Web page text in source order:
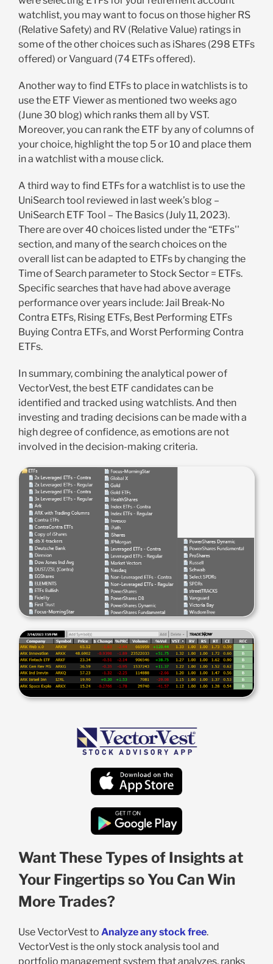
watchlist, you may want to focus on those higher RS
(Relative Safety) and RV (Relative Value) ratings in
some of the other choices such as iShares (298 ETFs
offered) or Vanguard (74 ETFs offered).
Another way to find ETFs to place in watchlists is to
use the ETF Viewer as mentioned two weeks ago
(June 30 blog) which ranks them all by VST.
Moreover, you can rank the ETF by any of columns of
your choice, highlight the top 5 or 10 and place them
in a watchlist with a mouse click.
A third way to find ETFs for a watchlist is to use the
UniSearch tool reviewed in last week’s blog –
UniSearch ETF Tool – The Basics (July 11, 2023).
There are over 40 choices listed under the “ETFs''
section, and many of the search choices on the
overall list can be adapted to ETFs by changing the
Time of Search parameter to Stock Sector = ETFs.
Specific searches that have had above average
performance over years include: Jail Break-No
Contra ETFs, Rising ETFs, Best Performing ETFs
Buying Contra ETFs, and Worst Performing Contra
ETFs.
In summary, combining the analytical power of
VectorVest, the best ETF candidates can be
identified and tracked using watchlists. And then
investing and trading decisions can be made with a
high degree of confidence, as emotions are not
involved in the decision-making criteria.
Want These Types of Insights at
Your Fingertips so You Can Win
More Trades?
Use VectorVest to Analyze any stock free.
VectorVest is the only stock analysis tool and
portfolio management system that analyzes, ranks